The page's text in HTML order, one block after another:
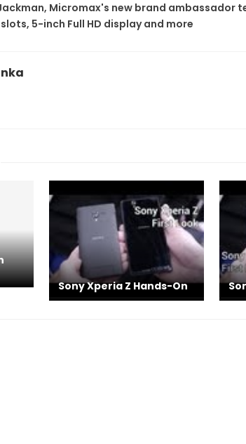
Micromax's new brand ambassador
5-inch Full HD display and more
Sony Xperia Z Hands-On